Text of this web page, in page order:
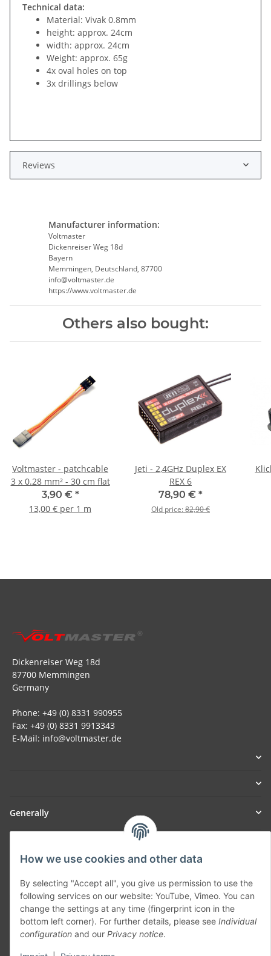
How we use cookies and other data
By selecting "Accept all", you give us permission to use the
following services on our website: YouTube, Vimeo. You can
change the settings at any time (fingerprint icon in the
bottom left corner). For further details, please see Individual
configuration and our Privacy notice.
Technical data:
Material: Vivak 0.8mm
height: approx. 24cm
width: approx. 24cm
Weight: approx. 65g
4x oval holes on top
3x drillings below
Reviews
Manufacturer information:
Voltmaster
Dickenreiser Weg 18d
Bayern
Memmingen, Deutschland, 87700
info@voltmaster.de
https://www.voltmaster.de
Others also bought:
Voltmaster - patchcable
3 x 0.28 mm² - 30 cm flat
3,90 € *
13,00 € per 1 m
Jeti - 2,4GHz Duplex EX
REX 6
78,90 € *
Old price:82,90 €
Dickenreiser Weg 18d
87700 Memmingen
Germany
Phone: +49 (0) 8331 990955
Fax: +49 (0) 8331 9913343
E-Mail: info@voltmaster.de
Generally
Withdraw contract